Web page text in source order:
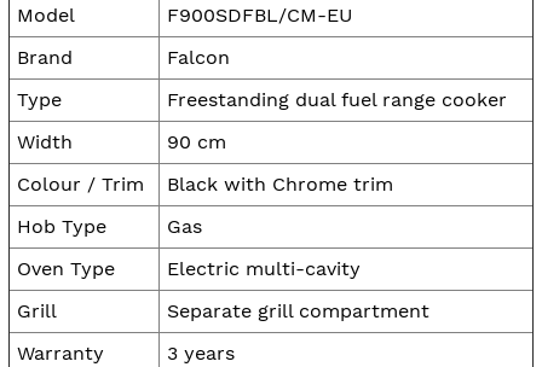
Model
F900SDFBL/CM-EU
Brand
Falcon
Type
Freestanding dual fuel range cooker
Width
90 cm
Colour / Trim
Black with Chrome trim
Hob Type
Gas
Oven Type
Electric multi-cavity
Grill
Separate grill compartment
Warranty
3 years